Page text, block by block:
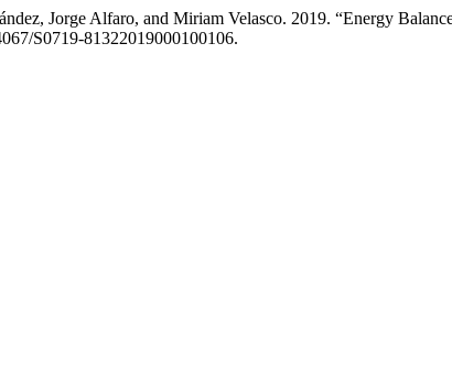
Jorge Alfaro, and Miriam Velasco. 2019. “Energy
S0719-81322019000100106.